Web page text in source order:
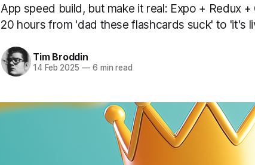
App speed build, but make it real: Expo + Redux
20 hours from 'dad these flashcards suck' to 'it's
Tim Broddin
14 Feb 2025 —6 min read